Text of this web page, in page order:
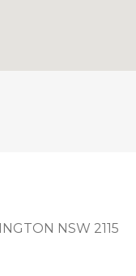
NSW 2115